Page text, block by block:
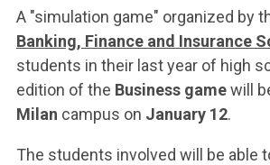
ARE YOU AN ENROLLED STUDENT?
ACCEDI ALLA MAIL ICATT
YOU ARE A FACULTY MEMBER OR STAFF MEMBER
A "simulation game" organized by
Banking, Finance and Insurance
students in their last year of high
edition of the Business gamewill
Milan campus on January 12.
The students involved will be able